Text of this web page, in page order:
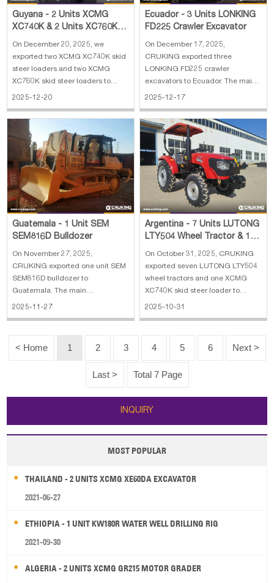
Guyana - 2 Units XCMG
XC740K & 2 Units XC760K
Skid Steer Loader
On December 20, 2025, we
exported two XCMG XC740K skid
steer loaders and two XCMG
XC760K skid steer loaders to
Guyana. The main specifications
loader: 1. Operating capacity: 890
kg 2. Operating weight: 2950 kg
3. Rated power: 36.8 kW, Yuchai 4.
Dumping he
2025-12-20
Ecuador - 3 Units LONKING
FD225 Crawler Excavator
On December 17, 2025,
CRUKING exported three
LONKING FD225 crawler
excavators to Ecuador. The main
specifications of LONKING FD225
weight: 21800 kg 2. Standard
capacity: 1 m³ 3. Engine:
Cummins for 112 kw 4. Euro II
emission 5. Dimension: 9765×2
2025-12-17
Guatemala - 1 Unit SEM
SEM816D Bulldozer
On November 27, 2025,
CRUKING exported one unit SEM
SEM816D bulldozer to
Guatemala. The main
specifications of SEM SEM816D
power: 170 HP 5. Blade Type: SU
2025-11-27
Argentina - 7 Units LUTONG
LTY504 Wheel Tractor & 1
Unit XCMG XC740K Skid
Steer Loader
On October 31, 2025, CRUKING
exported seven LUTONG LTY504
wheel tractors and one XCMG
XC740K skid steer loader to
Argentina. The main
pressure common rail) (National
2025-10-31
< Home 1 2 3 4 5 6 Next >
Last > Total 7 Page
INQUIRY
MOST POPULAR
THAILAND - 2 UNITS XCMG XE60DA EXCAVATOR
2021-06-27
ETHIOPIA - 1 UNIT KW180R WATER WELL DRILLING RIG
2021-09-30
ALGERIA - 2 UNITS XCMG GR215 MOTOR GRADER